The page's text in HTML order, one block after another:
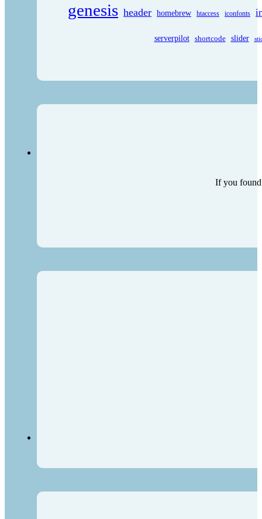
genesis header homebrew htaccess iconfonts
serverpilot shortcode slider
If you found